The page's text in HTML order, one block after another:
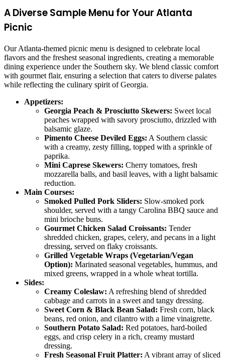
A Diverse Sample Menu for Your Atlanta
Picnic
Our Atlanta-themed picnic menu is designed to celebrate local
flavors and the freshest seasonal ingredients, creating a memorable
dining experience under the Southern sky. We blend classic comfort
with gourmet flair, ensuring a selection that caters to diverse palates
while reflecting the culinary spirit of Georgia.
Appetizers:
Georgia Peach & Prosciutto Skewers: Sweet local
peaches wrapped with savory prosciutto, drizzled with
balsamic glaze.
Pimento Cheese Deviled Eggs: A Southern classic
with a creamy, zesty filling, topped with a sprinkle of
paprika.
Mini Caprese Skewers: Cherry tomatoes, fresh
mozzarella balls, and basil leaves, with a light balsamic
reduction.
Main Courses:
Smoked Pulled Pork Sliders: Slow-smoked pork
shoulder, served with a tangy Carolina BBQ sauce and
mini brioche buns.
Gourmet Chicken Salad Croissants: Tender
shredded chicken, grapes, celery, and pecans in a light
dressing, served on flaky croissants.
Grilled Vegetable Wraps (Vegetarian/Vegan
Option): Marinated seasonal vegetables, hummus, and
mixed greens, wrapped in a whole wheat tortilla.
Sides:
Creamy Coleslaw: A refreshing blend of shredded
cabbage and carrots in a sweet and tangy dressing.
Sweet Corn & Black Bean Salad: Fresh corn, black
beans, red onion, and cilantro with a lime vinaigrette.
Southern Potato Salad: Red potatoes, hard-boiled
eggs, and crisp celery in a rich, creamy mustard
dressing.
Fresh Seasonal Fruit Platter: A vibrant array of sliced